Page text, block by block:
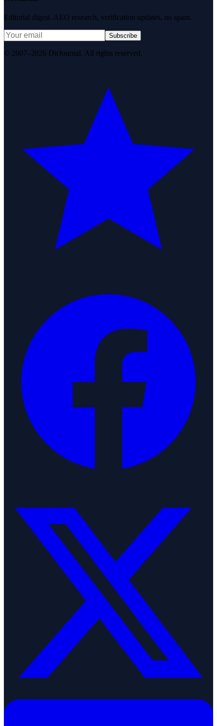
Editorial digest. AEO research, verification updates, no spam.
Subscribe
© 2007–2026 DirJournal. All rights reserved.